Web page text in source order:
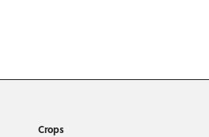
Crops